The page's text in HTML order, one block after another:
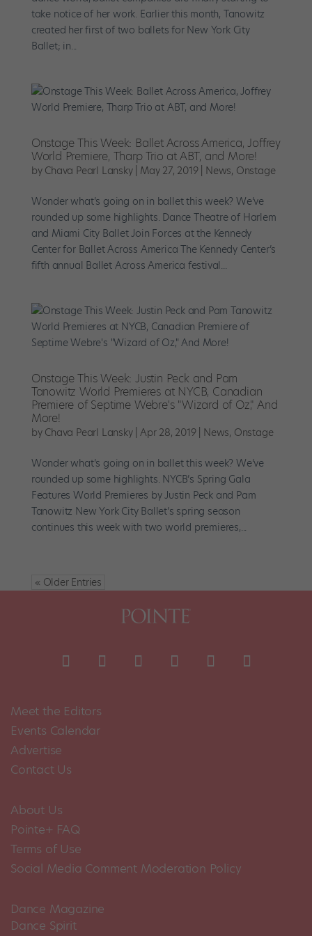
take notice of her work. Earlier this month, Tanowitz
created her first of two ballets for New York City
Ballet; in...
Onstage This Week: Ballet Across America, Joffrey
World Premiere, Tharp Trio at ABT, and More!
by Chava Pearl Lansky| May 27, 2019| News, Onstage
Wonder what’s going on in ballet this week? We’ve
rounded up some highlights. Dance Theatre of Harlem
and Miami City Ballet Join Forces at the Kennedy
Center for Ballet Across America The Kennedy Center’s
fifth annual Ballet Across America festival...
Onstage This Week: Justin Peck and Pam
Tanowitz World Premieres at NYCB, Canadian
Premiere of Septime Webre's "Wizard of Oz," And
More!
by Chava Pearl Lansky|Apr 28, 2019| News, Onstage
Wonder what’s going on in ballet this week? We’ve
rounded up some highlights. NYCB’s Spring Gala
Features World Premieres by Justin Peck and Pam
Tanowitz New York City Ballet’s spring season
continues this week with two world premieres,...
« Older Entries
Meet the Editors
Events Calendar
Advertise
Contact Us
About Us
Pointe+ FAQ
Terms of Use
Social Media Comment Moderation Policy
Dance Magazine
Dance Spirit